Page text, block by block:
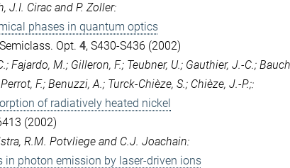
J.I. Cirac and P. Zoller:
phases in quantum optics
Opt. 4, S430-S436 (2002)
Fajardo, M.; Gilleron, F.; Teubner, U.; Gauthier, J.-C.;
F.; Benuzzi, A.; Turck-Chièze, S.; Chièze, J.-P.;:
of radiatively heated nickel
(2002)
R.M. Potvliege and C.J. Joachain:
in photon emission by laser-driven ions